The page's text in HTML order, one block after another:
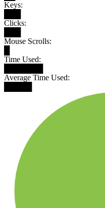
Keys:
Clicks:
Mouse Scrolls:
Time Used:
Average Time Used: